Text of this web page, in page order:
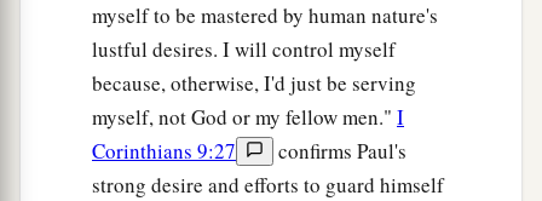
myself to be mastered by human nature's
lustful desires. I will control myself
because, otherwise, I'd just be serving
myself, not God or my fellow men." I
Corinthians 9:27
confirms Paul's
strong desire and efforts to guard himself